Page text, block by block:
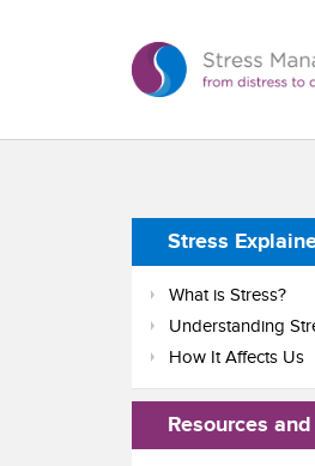
Stress
What is Stress?
Understanding
How It Affects Us
Resources